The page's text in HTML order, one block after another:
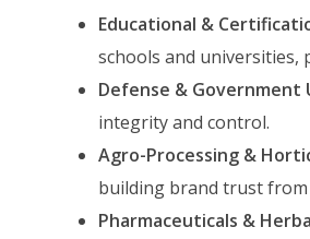
Educational &
schools and universities,
Defense & Government
integrity and control.
Agro-Processing &
building brand trust
Pharmaceuticals &